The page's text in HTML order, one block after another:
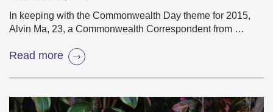
In keeping with the Commonwealth Day theme for 2015,
Alvin Ma, 23, a Commonwealth Correspondent from …
Read more